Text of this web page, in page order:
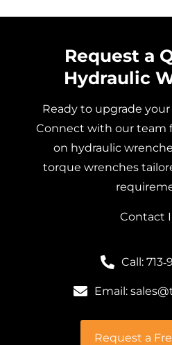
Request a
Hydraulic
Ready to upgrade
Connect with our team
on hydraulic
torque wrenches
Contact
Call:
Email:
Request a